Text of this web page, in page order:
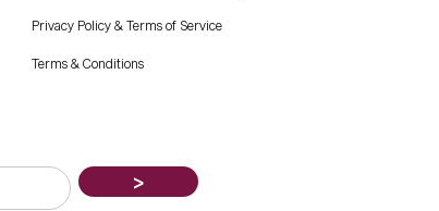
Privacy Policy & Terms of Service
Terms & Conditions
>